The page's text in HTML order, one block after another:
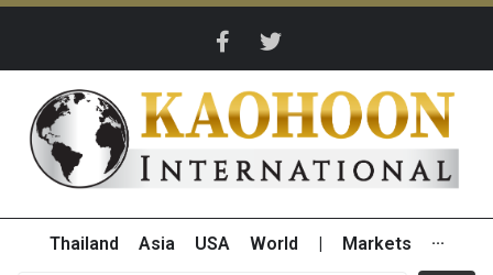
Thailand Asia USA World Markets ···